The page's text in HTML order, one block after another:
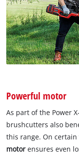
Powerful motor
As part of the Power
brushcutters also
this range. On
motor ensures even